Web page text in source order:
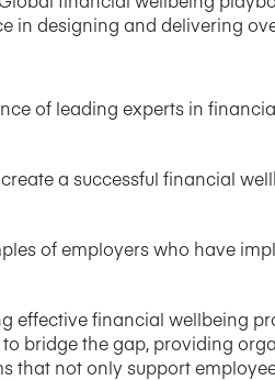
in designing and delivering
of leading experts in
a successful financial
of employers who have
effective financial wellbeing
bridge the gap, providing
not only support